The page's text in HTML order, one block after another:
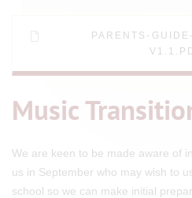
PARENTS-
Music
We are keen to be made aware of
us in September who may wish to
school so we can make initial